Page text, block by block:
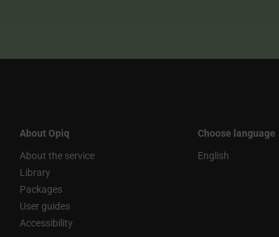
About Opiq
About the service
Library
Packages
User guides
Accessibility
Choose language
English